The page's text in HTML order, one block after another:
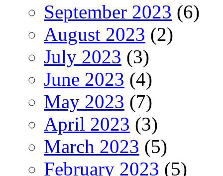
September 2023 (6)
August 2023 (2)
July 2023 (3)
June 2023 (4)
May 2023 (7)
April 2023 (3)
March 2023 (5)
February 2023 (5)